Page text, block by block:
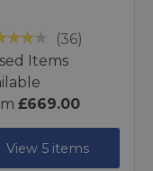
(36)
Items
£669.00
View 5 items